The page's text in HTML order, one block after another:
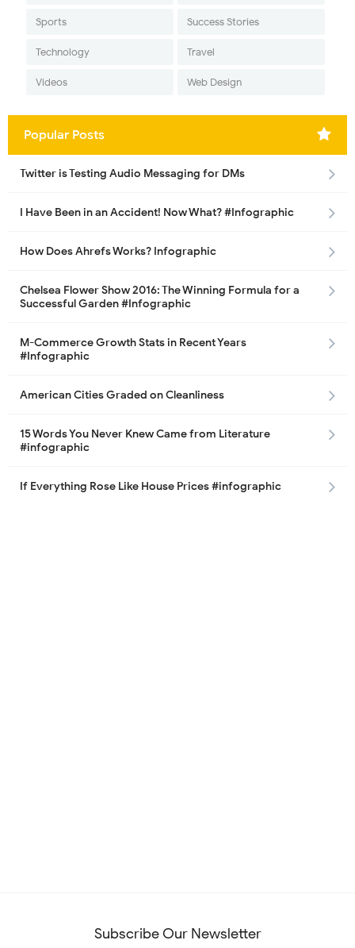
Sports Success Stories
Technology Travel
Videos Web Design
Popular Posts
Twitter is Testing Audio Messaging for DMs
I Have Been in an Accident! Now What? #Infographic
How Does Ahrefs Works? Infographic
Chelsea Flower Show 2016: The Winning Formula for a
Successful Garden #Infographic
M-Commerce Growth Stats in Recent Years
#Infographic
American Cities Graded on Cleanliness
15 Words You Never Knew Came from Literature
#infographic
If Everything Rose Like House Prices #infographic
Subscribe Our Newsletter